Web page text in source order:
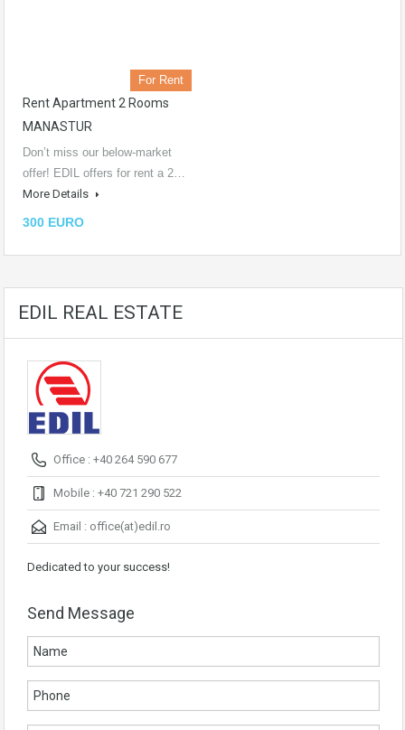
For Rent
Rent Apartment 2 Rooms
MANASTUR
Don’t miss our below-market
offer! EDIL offers for rent a 2…
More Details
300 EURO
EDIL REAL ESTATE
Office : +40 264 590 677
Mobile : +40 721 290 522
Email : office(at)edil.ro
Dedicated to your success!
Send Message